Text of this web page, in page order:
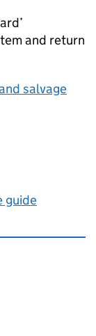
and return
salvage
guide